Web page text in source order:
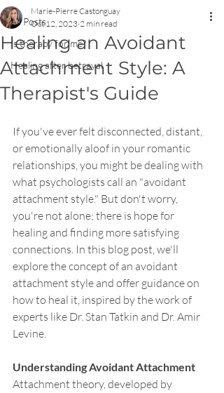
All Posts
Is therapy for me?
Healing after betrayal
Healing an Avoidant
Attachment Style: A
Therapist's Guide
Marie-Pierre Castonguay
Oct 12, 2023 2 min read
If you've ever felt disconnected, distant,
or emotionally aloof in your romantic
relationships, you might be dealing with
what psychologists call an "avoidant
attachment style." But don't worry,
you're not alone; there is hope for
healing and finding more satisfying
connections. In this blog post, we'll
explore the concept of an avoidant
attachment style and offer guidance on
how to heal it, inspired by the work of
experts like Dr. Stan Tatkin and Dr. Amir
Levine.
Understanding Avoidant Attachment
Attachment theory, developed by